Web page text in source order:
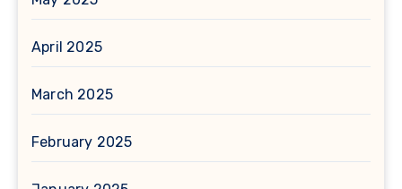
April 2025
March 2025
February 2025